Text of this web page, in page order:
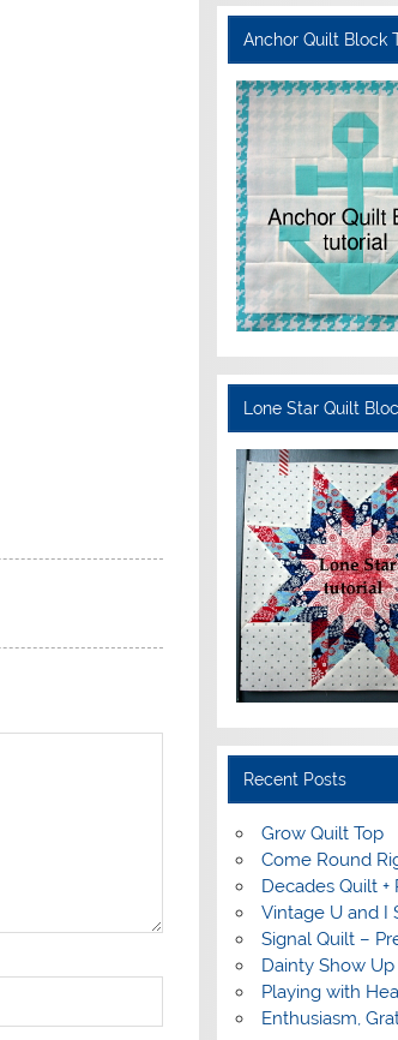
Anchor Quilt Block
Lone Star Quilt
Recent Posts
Grow Quilt Top
Come Round
Decades Quilt +
Vintage U and I
Signal Quilt –
Dainty Show
Playing with
Enthusiasm,